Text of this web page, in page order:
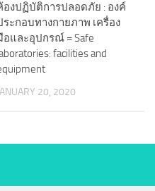
องปฏิบัติการปลอดภัย : องค์
ระกอบทางกายภาพ เครื่อง
อและอุปกรณ์ = Safe
facilities and
20, 2020